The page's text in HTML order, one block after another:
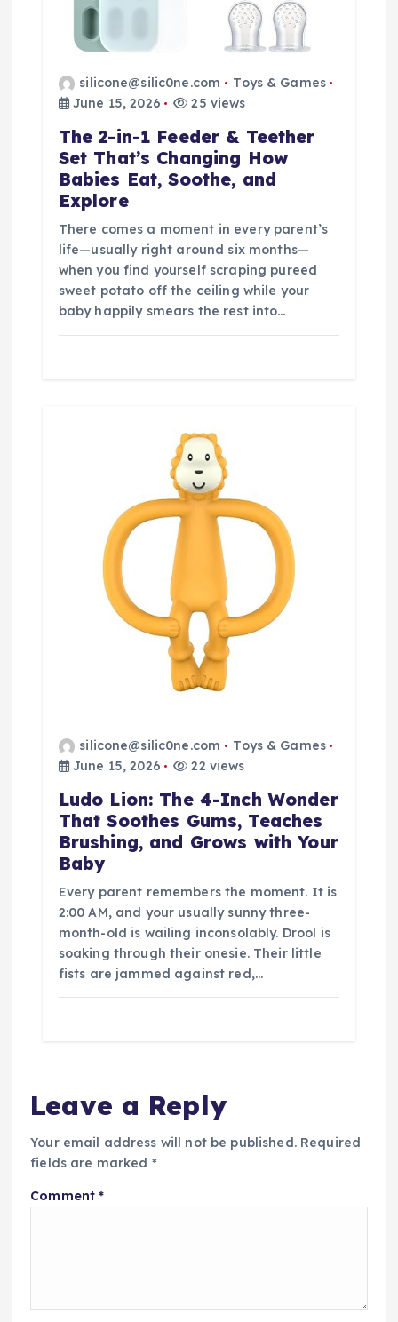
silicone@silic0ne.com
Toys & Games
June 15, 2026
25 views
The 2-in-1 Feeder & Teether
Set That’s Changing How
Babies Eat, Soothe, and
Explore
There comes a moment in every parent’s
life—usually right around six months—
when you find yourself scraping pureed
sweet potato off the ceiling while your
baby happily smears the rest into…
silicone@silic0ne.com
Toys & Games
June 15, 2026
22 views
Ludo Lion: The 4-Inch Wonder
That Soothes Gums, Teaches
Brushing, and Grows with Your
Baby
Every parent remembers the moment. It is
2:00 AM, and your usually sunny three-
month-old is wailing inconsolably. Drool is
soaking through their onesie. Their little
fists are jammed against red,…
Leave a Reply
Your email address will not be published. Required
fields are marked *
Comment*